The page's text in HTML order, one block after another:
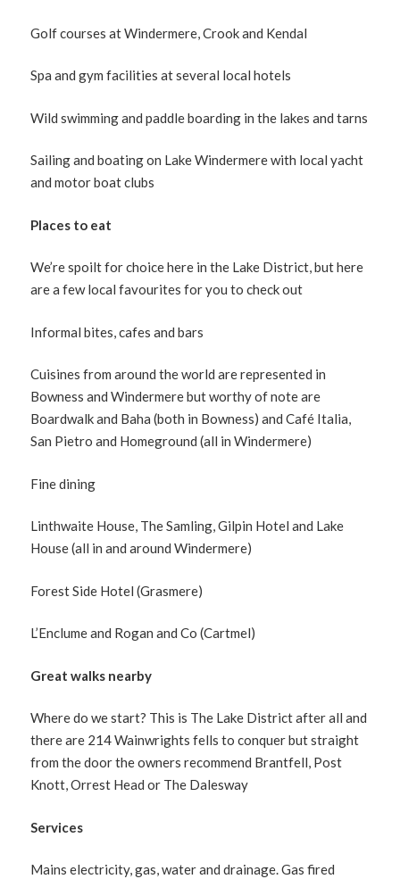
Golf courses at Windermere, Crook and Kendal
Spa and gym facilities at several local hotels
Wild swimming and paddle boarding in the lakes and tarns
Sailing and boating on Lake Windermere with local yacht
and motor boat clubs
Places to eat
We’re spoilt for choice here in the Lake District, but here
are a few local favourites for you to check out
Informal bites, cafes and bars
Cuisines from around the world are represented in
Bowness and Windermere but worthy of note are
Boardwalk and Baha (both in Bowness) and Café Italia,
San Pietro and Homeground (all in Windermere)
Fine dining
Linthwaite House, The Samling, Gilpin Hotel and Lake
House (all in and around Windermere)
Forest Side Hotel (Grasmere)
L’Enclume and Rogan and Co (Cartmel)
Great walks nearby
Where do we start? This is The Lake District after all and
there are 214 Wainwrights fells to conquer but straight
from the door the owners recommend Brantfell, Post
Knott, Orrest Head or The Dalesway
Services
Mains electricity, gas, water and drainage. Gas fired